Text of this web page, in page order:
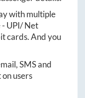
with multiple
- UPI/ Net
cards. And you
SMS and
users